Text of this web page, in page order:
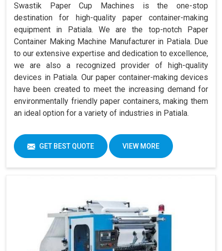
Swastik Paper Cup Machines is the one-stop
destination for high-quality paper container-making
equipment in Patiala. We are the top-notch Paper
Container Making Machine Manufacturer in Patiala. Due
to our extensive expertise and dedication to excellence,
we are also a recognized provider of high-quality
devices in Patiala. Our paper container-making devices
have been created to meet the increasing demand for
environmentally friendly paper containers, making them
an ideal option for a variety of industries in Patiala.
GET BEST QUOTE VIEW MORE